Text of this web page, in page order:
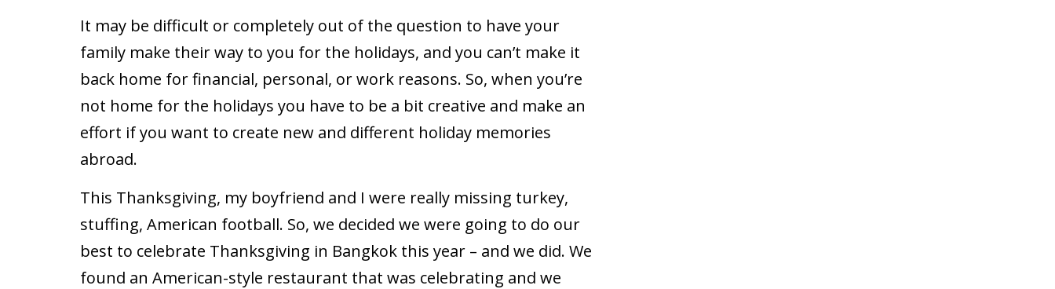
It may be difficult or completely out of the question to have your
family make their way to you for the holidays, and you can’t make it
back home for financial, personal, or work reasons. So, when you’re
not home for the holidays you have to be a bit creative and make an
effort if you want to create new and different holiday memories
abroad.
This Thanksgiving, my boyfriend and I were really missing turkey,
stuffing, American football. So, we decided we were going to do our
best to celebrate Thanksgiving in Bangkok this year – and we did. We
found an American-style restaurant that was celebrating and we